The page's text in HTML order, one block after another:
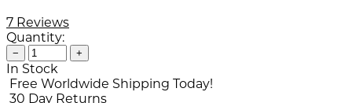
7 Reviews
Quantity:
− +
In Stock
Free Worldwide Shipping Today!
30 Day Returns